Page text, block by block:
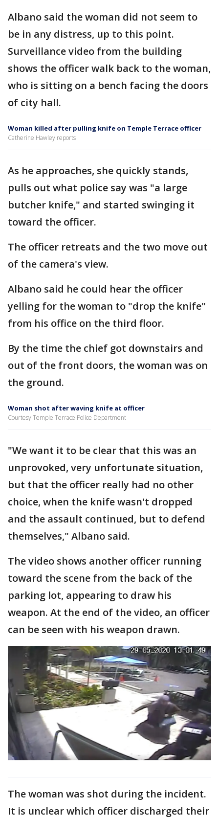
Albano said the woman did not seem to
be in any distress, up to this point.
Surveillance video from the building
shows the officer walk back to the woman,
who is sitting on a bench facing the doors
of city hall.
Woman killed after pulling knife on Temple Terrace officer
Catherine Hawley reports
As he approaches, she quickly stands,
pulls out what police say was "a large
butcher knife," and started swinging it
toward the officer.
The officer retreats and the two move out
of the camera's view.
Albano said he could hear the officer
yelling for the woman to "drop the knife"
from his office on the third floor.
By the time the chief got downstairs and
out of the front doors, the woman was on
the ground.
Woman shot after waving knife at officer
Courtesy Temple Terrace Police Department
"We want it to be clear that this was an
unprovoked, very unfortunate situation,
but that the officer really had no other
choice, when the knife wasn't dropped
and the assault continued, but to defend
themselves," Albano said.
The video shows another officer running
toward the scene from the back of the
parking lot, appearing to draw his
weapon. At the end of the video, an officer
can be seen with his weapon drawn.
The woman was shot during the incident.
It is unclear which officer discharged their